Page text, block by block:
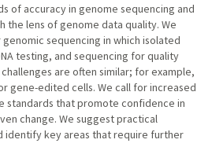
of accuracy in genome sequencing and
the lens of genome data quality. We
sequencing in which isolated
testing, and sequencing for quality
are often similar; for example,
gene-edited cells. We call for increased
standards that promote confidence in
change. We suggest practical
identify key areas that require further